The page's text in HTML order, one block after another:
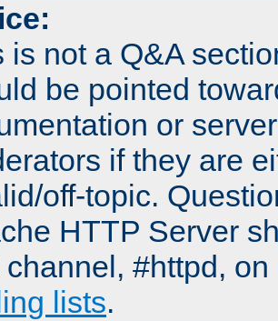
is not a Q&A
be pointed
or
if they are
off-topic.
HTTP Server
channel, #httpd,
lists.